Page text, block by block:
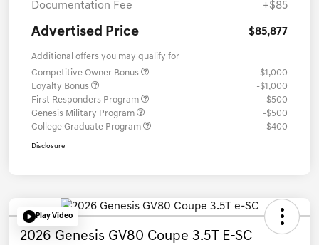
Documentation Fee +$85
Advertised Price $85,877
Additional offers you may qualify for
Competitive Owner Bonus
-$1,000
Loyalty Bonus
-$1,000
First Responders Program
-$500
Genesis Military Program
-$500
College Graduate Program
-$400
Disclosure
Play Video
2026 Genesis GV80 Coupe 3.5T E-SC